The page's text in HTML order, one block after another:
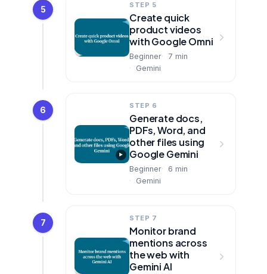
5 STEP 5
Create quick
product videos
with Google Omni
Beginner 7 min
Gemini
6 STEP 6
Generate docs,
PDFs, Word, and
other files using
Google Gemini
Beginner 6 min
Gemini
7 STEP 7
Monitor brand
mentions across
the web with
Gemini AI